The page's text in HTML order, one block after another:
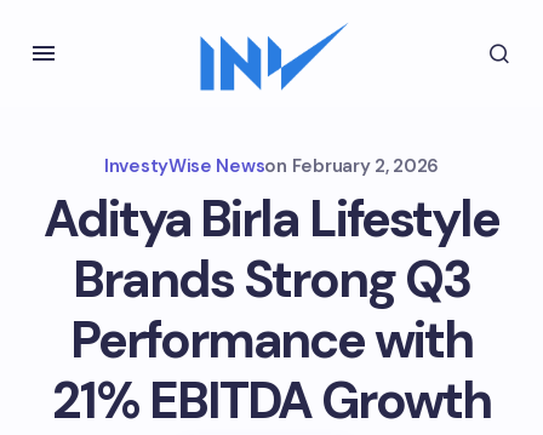
InvestyWise Newson February 2, 2026
Aditya Birla Lifestyle
Brands Strong Q3
Performance with
21% EBITDA Growth